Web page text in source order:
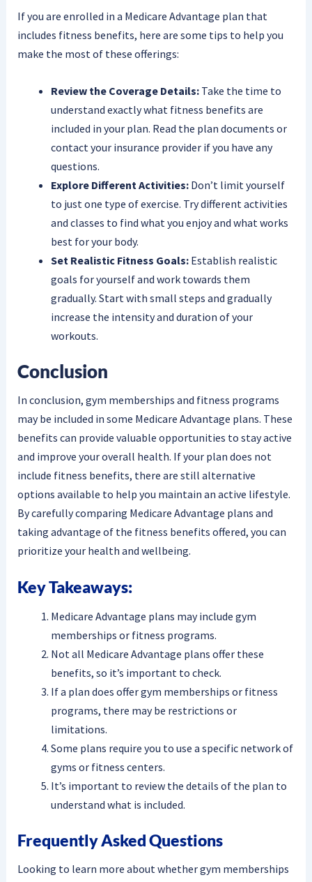
If you are enrolled in a Medicare Advantage plan that
includes fitness benefits, here are some tips to help you
make the most of these offerings:
Review the Coverage Details:Take the time to
understand exactly what fitness benefits are
included in your plan. Read the plan documents or
contact your insurance provider if you have any
questions.
Explore Different Activities:Don’t limit yourself
to just one type of exercise. Try different activities
and classes to find what you enjoy and what works
best for your body.
Set Realistic Fitness Goals:Establish realistic
goals for yourself and work towards them
gradually. Start with small steps and gradually
increase the intensity and duration of your
workouts.
Conclusion
In conclusion, gym memberships and fitness programs
may be included in some Medicare Advantage plans. These
benefits can provide valuable opportunities to stay active
and improve your overall health. If your plan does not
include fitness benefits, there are still alternative
options available to help you maintain an active lifestyle.
By carefully comparing Medicare Advantage plans and
taking advantage of the fitness benefits offered, you can
prioritize your health and wellbeing.
Key Takeaways:
Medicare Advantage plans may include gym
memberships or fitness programs.
Not all Medicare Advantage plans offer these
benefits, so it’s important to check.
If a plan does offer gym memberships or fitness
programs, there may be restrictions or
limitations.
Some plans require you to use a specific network of
gyms or fitness centers.
It’s important to review the details of the plan to
understand what is included.
Frequently Asked Questions
Looking to learn more about whether gym memberships